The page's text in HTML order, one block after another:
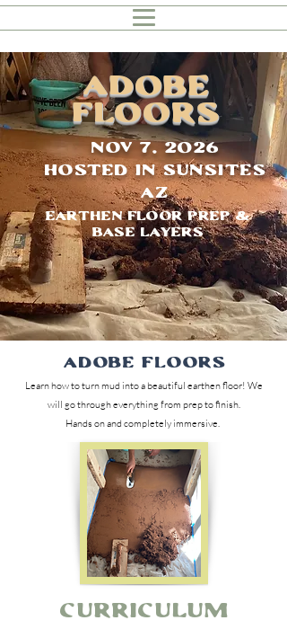
ADOBE
Floors
Nov 7, 2026
Hosted in Sunsites
AZ
Earthen Floor Prep &
Base Layers
Adobe Floors
Learn how to turn mud into a beautiful earthen floor! We
will go through everything from prep to finish.
Hands on and completely immersive.
Curriculum